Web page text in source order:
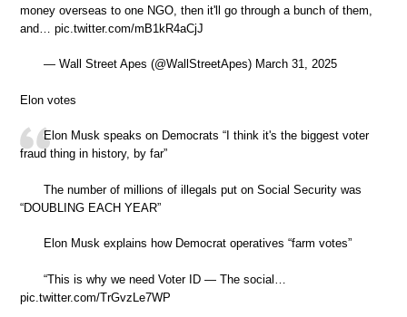
money overseas to one NGO, then it'll go through a bunch of them,
and… pic.twitter.com/mB1kR4aCjJ
— Wall Street Apes (@WallStreetApes) March 31, 2025
Elon votes
Elon Musk speaks on Democrats “I think it's the biggest voter
fraud thing in history, by far”
The number of millions of illegals put on Social Security was
“DOUBLING EACH YEAR”
Elon Musk explains how Democrat operatives “farm votes”
“This is why we need Voter ID — The social…
pic.twitter.com/TrGvzLe7WP